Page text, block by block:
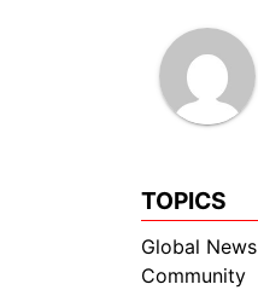
TOPICS
Global News
Community